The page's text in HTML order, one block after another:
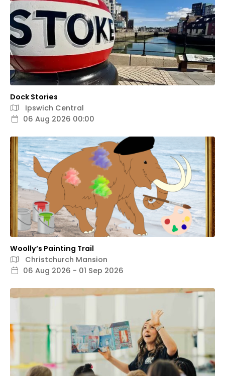
Dock Stories
Ipswich Central
06 Aug 2026 00:00
Woolly’s Painting Trail
Christchurch Mansion
06 Aug 2026 - 01 Sep 2026